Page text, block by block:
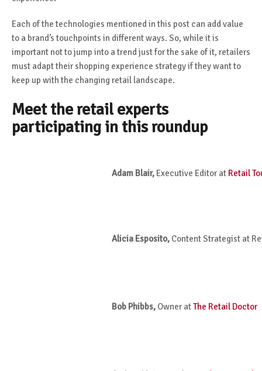
Each of the technologies mentioned in this post can add value
to a brand’s touchpoints in different ways. So, while it is
important not to jump into a trend just for the sake of it, retailers
must adapt their shopping experience strategy if they want to
keep up with the changing retail landscape.
Meet the retail experts
participating in this roundup
Adam Blair, Executive Editor at Retail
Alicia Esposito, Content Strategist at
Bob Phibbs, Owner atThe Retail Doctor